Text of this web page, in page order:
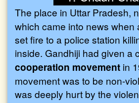
The place in Uttar Pradesh,
which came into news when
set fire to a police station
inside. Gandhiji had given a
cooperation movement in
movement was to be non-
was deeply hurt by the